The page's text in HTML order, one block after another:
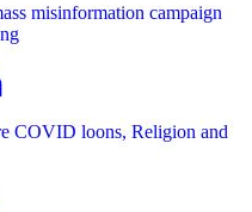
misinformation campaign
COVID loons, Religion and